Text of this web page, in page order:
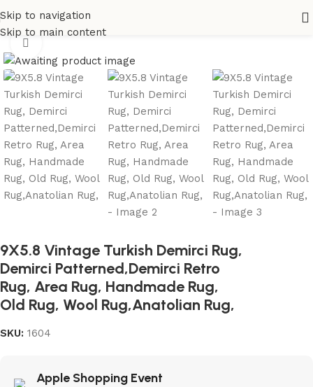
Skip to navigation
Skip to main content
Home All Rugs
9X5.8 Vintage Turkish Demirci Rug,
Demirci Patterned,Demirci Retro
Rug, Area Rug, Handmade Rug,
Old Rug, Wool Rug,Anatolian Rug,
SKU: 1604
Apple Shopping Event